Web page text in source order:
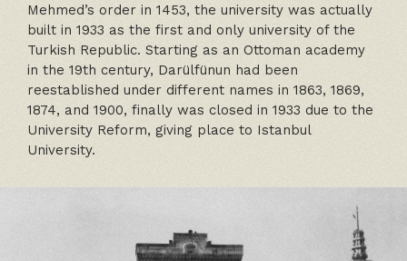
Mehmed’s order in 1453, the university was actually
built in 1933 as the first and only university of the
Turkish Republic. Starting as an Ottoman academy
in the 19th century, Darülfünun had been
reestablished under different names in 1863, 1869,
1874, and 1900, finally was closed in 1933 due to the
University Reform, giving place to Istanbul
University.